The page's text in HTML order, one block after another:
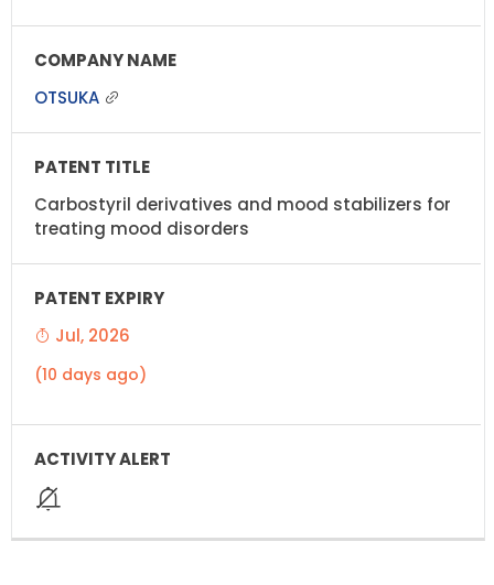
OTSUKA
Carbostyril derivatives and mood stabilizers for
treating mood disorders
Jul, 2026
(10 days ago)